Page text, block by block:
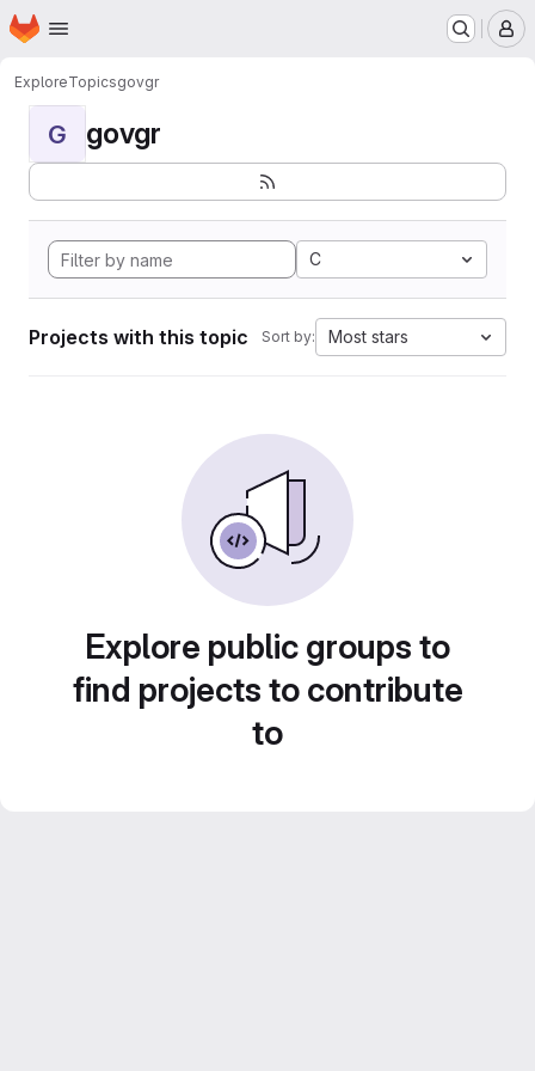
Skip to main content
Homepage
ExploreTopicsgovgr
G govgr
C
Projects with this topic Sort by: Most stars
Explore public groups to
find projects to contribute
to